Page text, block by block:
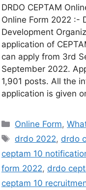
DRDO CEPTAM
Online Form 2022 :-
Development
application of
can apply from 3rd
September 2022.
1,901 posts. All the
application is given
Online Form,
drdo 2022, drdo
ceptam 10
form 2022, drdo
ceptam 10